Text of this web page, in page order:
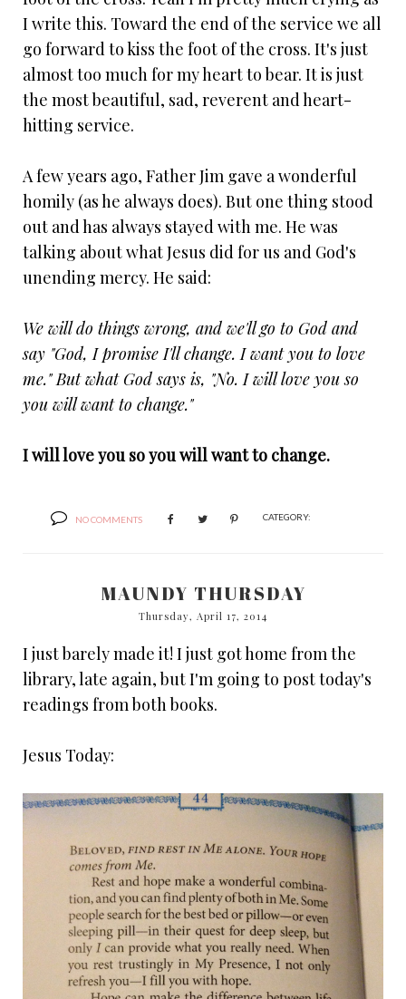
I write this. Toward the end of the service we all
go forward to kiss the foot of the cross. It's just
almost too much for my heart to bear. It is just
the most beautiful, sad, reverent and heart-
hitting service.
A few years ago, Father Jim gave a wonderful
homily (as he always does). But one thing stood
out and has always stayed with me. He was
talking about what Jesus did for us and God's
unending mercy. He said:
We will do things wrong, and we'll go to God and
say "God, I promise I'll change. I want you to love
me." But what God says is, "No. I will love you so
you will want to change."
I will love you so you will want to change.
NO COMMENTS CATEGORY:
MAUNDY THURSDAY
Thursday, April 17, 2014
I just barely made it! I just got home from the
library, late again, but I'm going to post today's
readings from both books.
Jesus Today: